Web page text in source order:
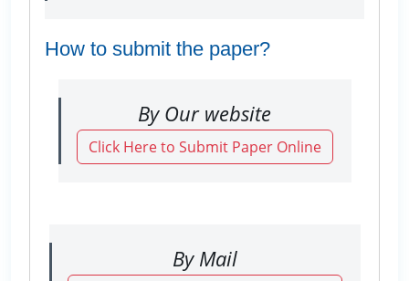
How to submit the paper?
By Our website
Click Here to Submit Paper Online
By Mail